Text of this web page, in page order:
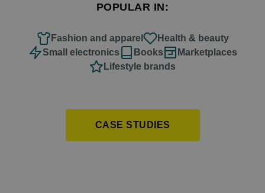
POPULAR IN:
Fashion and apparel
Health & beauty
Small electronics
Books
Marketplaces
Lifestyle brands
CASE STUDIES